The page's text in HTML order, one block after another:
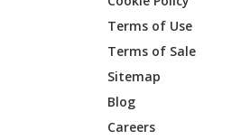
General Electric
General Electric
Terms of Use
Terms of Sale
Sitemap
Blog
Careers